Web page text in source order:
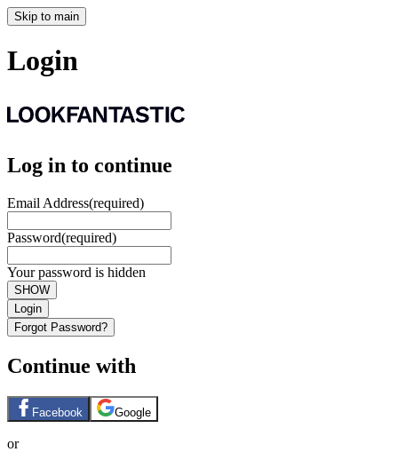
Skip to main
Login
Log in to continue
Email Address(required)
Password(required)
Your password is hidden
SHOW
Login
Forgot Password?
Continue with
Facebook Google
or